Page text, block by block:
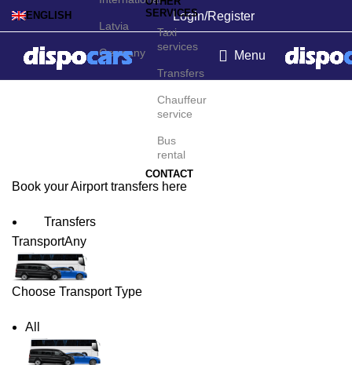
ENGLISH
Latvia
Germany
Login/Register
SERVICES
Taxi
services
Transfers
Chauffeur
service
Bus
rental
CONTACT
Menu
Ottawa Airport Transfers
Book your Airport transfers here
Transfers
TransportAny
Choose Transport Type
All